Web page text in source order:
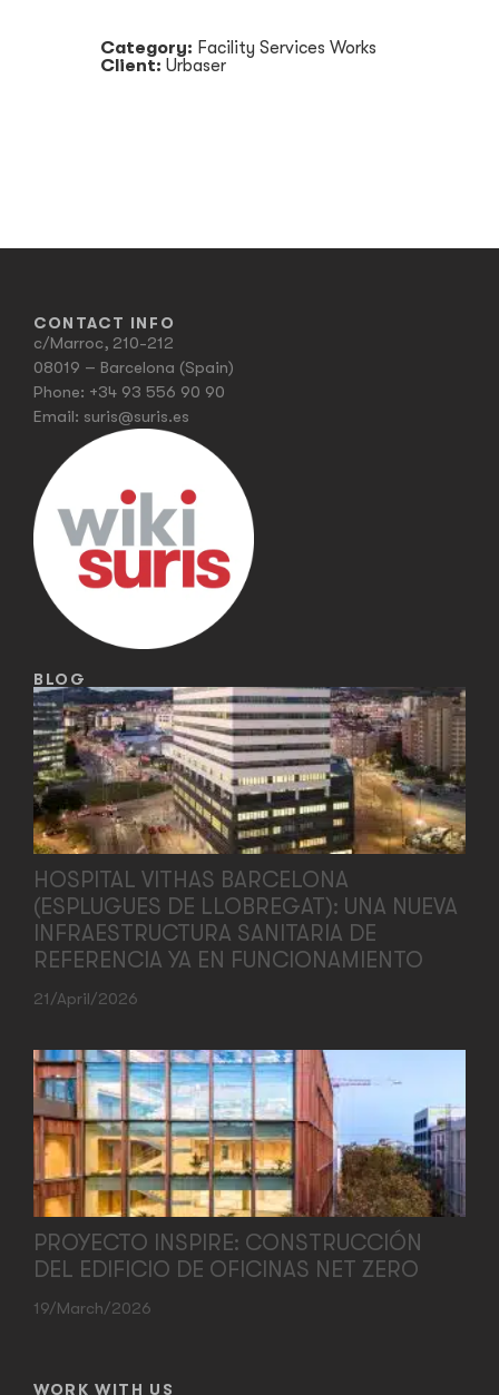
Category: Facility Services Works
Client: Urbaser
CONTACT INFO
c/Marroc, 210-212
08019 – Barcelona (Spain)
Phone: +34 93 556 90 90
Email: suris@suris.es
BLOG
HOSPITAL VITHAS BARCELONA
(ESPLUGUES DE LLOBREGAT): UNA NUEVA
INFRAESTRUCTURA SANITARIA DE
REFERENCIA YA EN FUNCIONAMIENTO
21/April/2026
PROYECTO INSPIRE: CONSTRUCCIÓN
DEL EDIFICIO DE OFICINAS NET ZERO
19/March/2026
WORK WITH US